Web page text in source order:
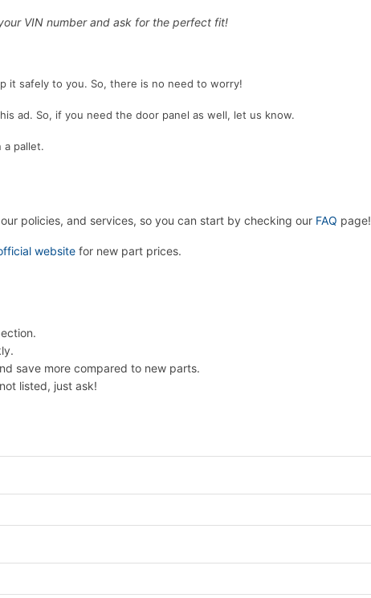
VIN number and ask for the perfect fit!
it safely to you. So, there is no need to worry!
ad. So, if you need the door panel as well, let us know.
a pallet.
policies, and services, so you can start by checking our FAQ page!
website for new part prices.
save more compared to new parts.
listed, just ask!